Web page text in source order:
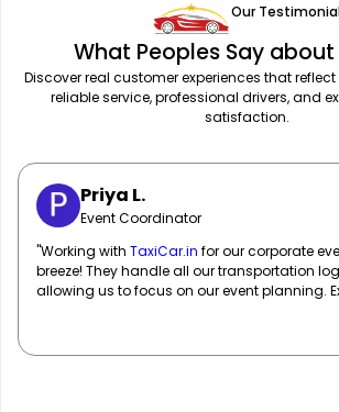
Our
What Peoples Say about
Discover real customer experiences that
reliable service, professional drivers, and
satisfaction.
Sarah M.
Marketing Manager
"TaxiCar.inhas been our go-to for corporate
of well-maintained vehicles and
our team travels in comfort and style.